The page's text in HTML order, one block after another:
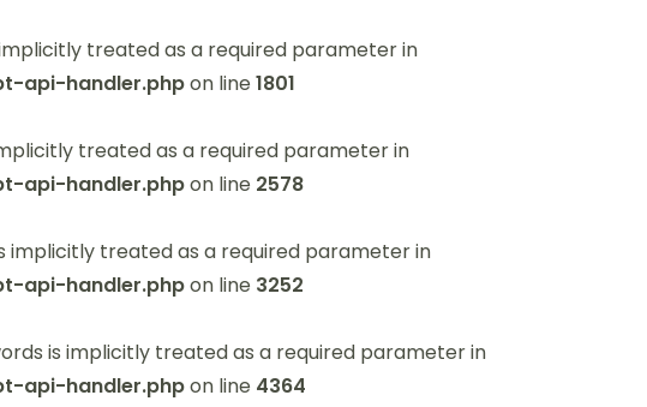
treated as a required parameter in
api-handler.phpon line1801
treated as a required parameter in
api-handler.phpon line 2578
treated as a required parameter in
api-handler.phpon line 3252
is implicitly treated as a required parameter in
api-handler.phpon line 4364